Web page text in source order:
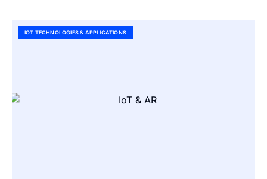
IOT TECHNOLOGIES & APPLICATIONS